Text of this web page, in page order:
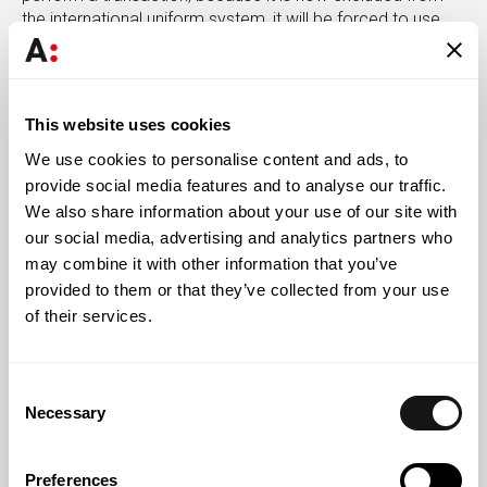
This website uses cookies
We use cookies to personalise content and ads, to
provide social media features and to analyse our traffic.
We also share information about your use of our site with
our social media, advertising and analytics partners who
may combine it with other information that you’ve
provided to them or that they’ve collected from your use
of their services.
Selection
Necessary
Preferences
the international uniform system, it will be forced to use
traditional channels, which are more time consuming and
prohibitively expensive for many of its clients. It should be
sanctions will also not be able to use SWIFT when the
sanctioned banks.
For companies, the sanctions package could make it
difficult or even impossible to receive or make payments
to business partners based in Russia, especially for those
using bank accounts with one of the sanctioned
institutions.
which is still under development, as long as they have
institutions that have also joined them as counterparties.
Crimea, Russia has been seeking to implement and